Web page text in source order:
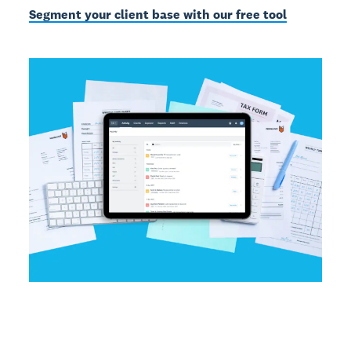
Segment your client base with our free tool